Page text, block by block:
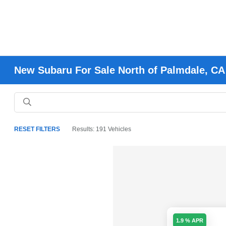
New Subaru For Sale North of Palmdale, CA
RESET FILTERS Results: 191 Vehicles
1.9 % APR